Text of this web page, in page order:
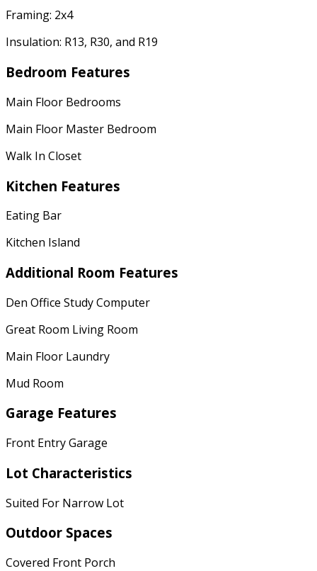
Framing: 2x4
Insulation: R13, R30, and R19
Bedroom Features
Main Floor Bedrooms
Main Floor Master Bedroom
Walk In Closet
Kitchen Features
Eating Bar
Kitchen Island
Additional Room Features
Den Office Study Computer
Great Room Living Room
Main Floor Laundry
Mud Room
Garage Features
Front Entry Garage
Lot Characteristics
Suited For Narrow Lot
Outdoor Spaces
Covered Front Porch